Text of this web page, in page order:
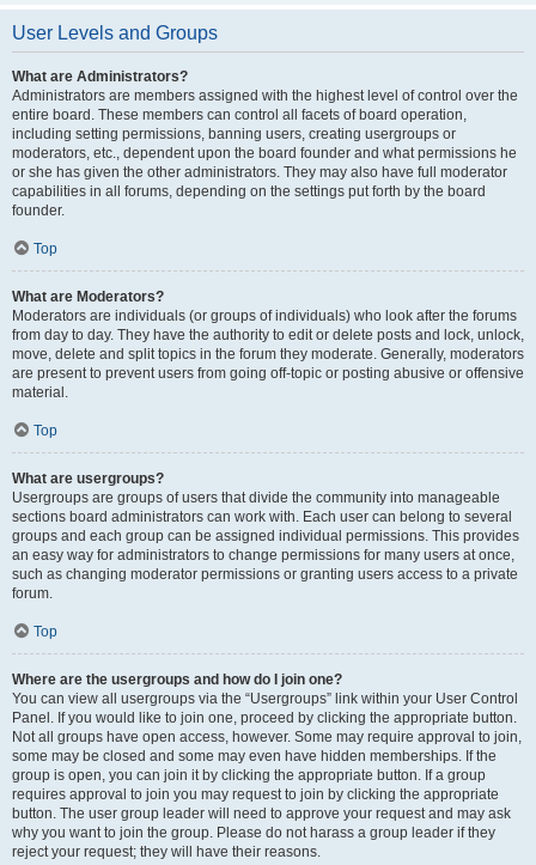
User Levels and Groups
What are Administrators?
Administrators are members assigned with the highest level of control over the
entire board. These members can control all facets of board operation,
including setting permissions, banning users, creating usergroups or
moderators, etc., dependent upon the board founder and what permissions he
or she has given the other administrators. They may also have full moderator
capabilities in all forums, depending on the settings put forth by the board
founder.
Top
What are Moderators?
Moderators are individuals (or groups of individuals) who look after the forums
from day to day. They have the authority to edit or delete posts and lock, unlock,
move, delete and split topics in the forum they moderate. Generally, moderators
are present to prevent users from going off-topic or posting abusive or offensive
material.
Top
What are usergroups?
Usergroups are groups of users that divide the community into manageable
sections board administrators can work with. Each user can belong to several
groups and each group can be assigned individual permissions. This provides
an easy way for administrators to change permissions for many users at once,
such as changing moderator permissions or granting users access to a private
forum.
Top
Where are the usergroups and how do I join one?
You can view all usergroups via the “Usergroups” link within your User Control
Panel. If you would like to join one, proceed by clicking the appropriate button.
Not all groups have open access, however. Some may require approval to join,
some may be closed and some may even have hidden memberships. If the
group is open, you can join it by clicking the appropriate button. If a group
requires approval to join you may request to join by clicking the appropriate
button. The user group leader will need to approve your request and may ask
why you want to join the group. Please do not harass a group leader if they
reject your request; they will have their reasons.